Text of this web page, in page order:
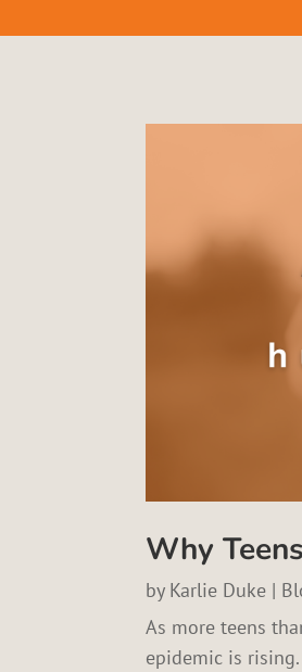
Why
by Karlie Duke |
As more teens
epidemic is